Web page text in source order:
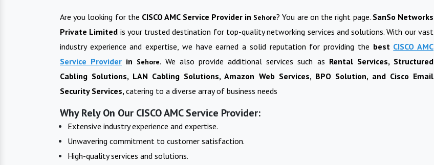
Are you looking for the CISCO AMC Service Provider in Sehore? You are on the right page. SanSo Networks
Private Limited is your trusted destination for top-quality networking services and solutions. With our vast
industry experience and expertise, we have earned a solid reputation for providing the best CISCO AMC
Service Provider in Sehore. We also provide additional services such as Rental Services, Structured
Cabling Solutions, LAN Cabling Solutions, Amazon Web Services, BPO Solution, and Cisco Email
Security Services,catering to a diverse array of business needs
Why Rely On Our CISCO AMC Service Provider:
Extensive industry experience and expertise.
Unwavering commitment to customer satisfaction.
High-quality services and solutions.